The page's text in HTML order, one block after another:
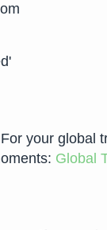
your global
Global